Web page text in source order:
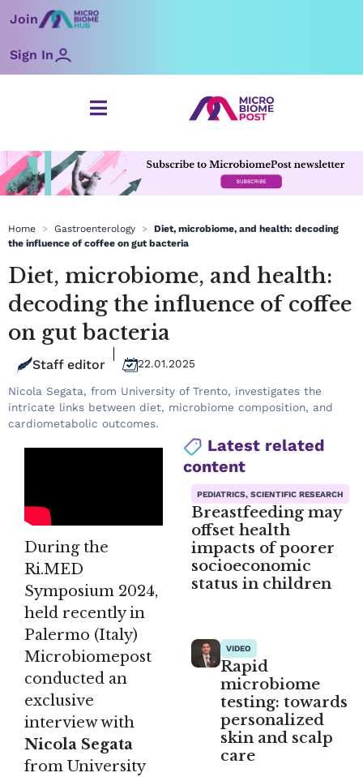
toJoin
Sign In
Home > Gastroenterology > Diet, microbiome, and health: decoding
the influence of coffee on gut bacteria
Diet, microbiome, and health:
decoding the influence of coffee
on gut bacteria
Staff editor 22.01.2025
Nicola Segata, from University of Trento, investigates the
intricate links between diet, microbiome composition, and
cardiometabolic outcomes.
During the
Ri.MED
Symposium 2024,
held recently in
Palermo (Italy)
Microbiomepost
conducted an
exclusive
interview with
Nicola Segata
from University
Latest related
content
PEDIATRICS, SCIENTIFIC RESEARCH
Breastfeeding may
offset health
impacts of poorer
socioeconomic
status in children
VIDEO
Rapid
microbiome
testing: towards
personalized
skin and scalp
care